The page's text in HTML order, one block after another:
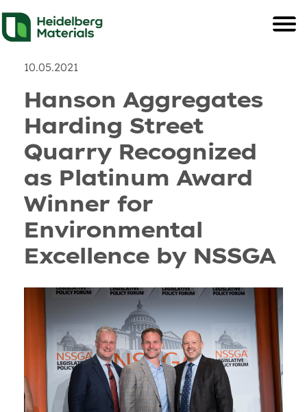
News
Recent Posts & and
10.05.2021
Hanson Aggregates
Harding Street
Quarry Recognized
as Platinum Award
Winner for
Environmental
Excellence by NSSGA